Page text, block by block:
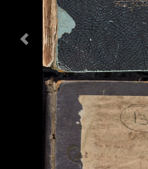
Previous